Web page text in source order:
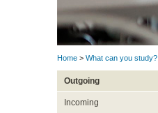
Home > What can you study?
Outgoing
Incoming